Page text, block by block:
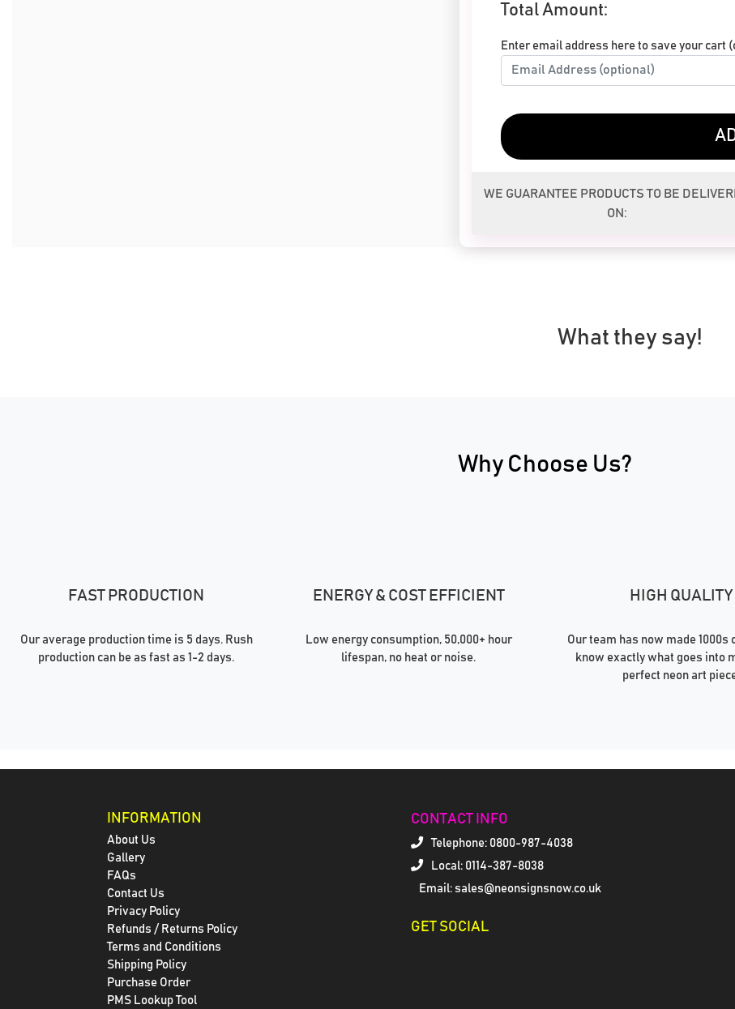
Total Amount:
Enter email address here to save your cart
WE GUARANTEE PRODUCTS TO BE
ON:
What they say!
Why Choose Us?
FAST PRODUCTION
Our average production time is 5 days. Rush
production can be as fast as 1-2 days.
ENERGY & COST EFFICIENT
Low energy consumption, 50,000+ hour
lifespan, no heat or noise.
HIGH QUALITY
Our team has now made 1000s
know exactly what goes into
perfect neon art
INFORMATION
About Us
Gallery
FAQs
Contact Us
Privacy Policy
Refunds / Returns Policy
Terms and Conditions
Shipping Policy
Purchase Order
PMS Lookup Tool
CONTACT INFO
Telephone: 0800-987-4038
Local: 0114-387-8038
Email: sales@neonsignsnow.co.uk
GET SOCIAL